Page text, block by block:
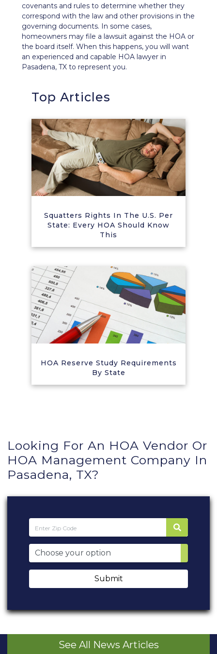
covenants and rules to determine whether they
correspond with the law and other provisions in the
governing documents. In some cases,
homeowners may file a lawsuit against the HOA or
the board itself. When this happens, you will want
an experienced and capable HOA lawyer in
Pasadena, TX to represent you.
Top Articles
Squatters Rights In The U.S. Per
State: Every HOA Should Know
This
HOA Reserve Study Requirements
By State
Looking For An HOA Vendor Or
HOA Management Company In
Pasadena, TX?
Submit
See All News Articles